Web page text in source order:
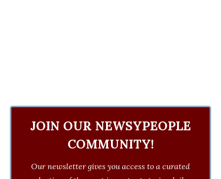
JOIN OUR NEWSYPEOPLE
COMMUNITY!
Our newsletter gives you access to a curated